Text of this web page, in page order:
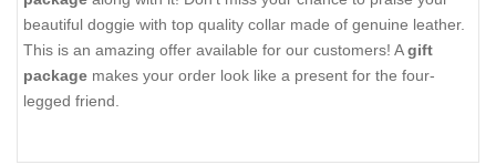
beautiful doggie with top quality collar made of genuine leather.
This is an amazing offer available for our customers! Agift
package makes your order look like a present for the four-
legged friend.